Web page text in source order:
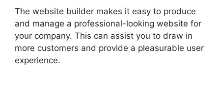
The website builder makes it easy to produce
and manage a professional-looking website for
your company. This can assist you to draw in
more customers and provide a pleasurable user
experience.